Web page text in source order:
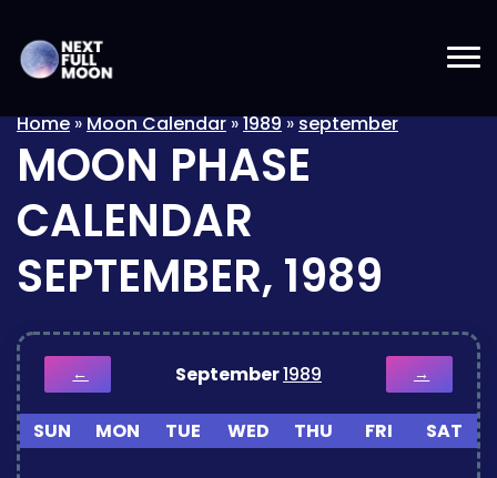
Home»Moon Calendar»1989»september
MOON PHASE
CALENDAR
SEPTEMBER, 1989
← September1989 →
SUN MON TUE WED THU FRI SAT